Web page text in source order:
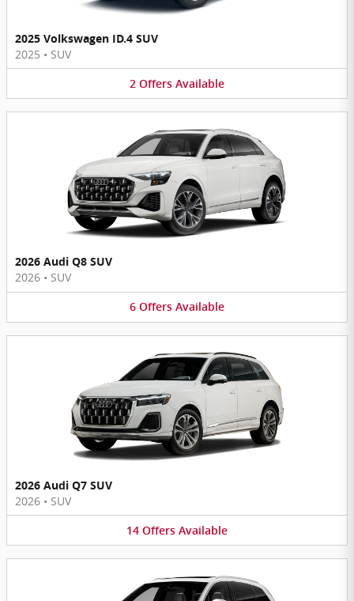
2025 Volkswagen ID.4 SUV
2025 • SUV
2 Offers Available
2026 Audi Q8 SUV
2026 • SUV
6 Offers Available
2026 Audi Q7 SUV
2026 • SUV
14 Offers Available